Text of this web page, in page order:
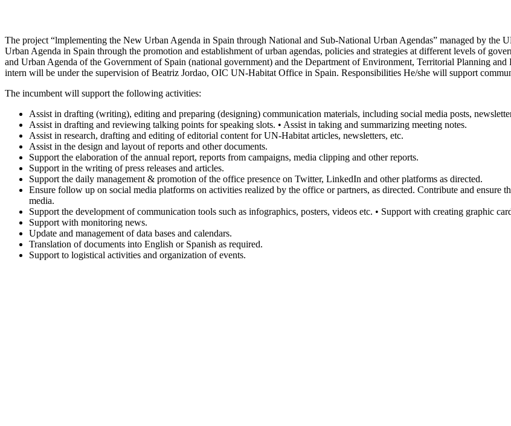
The project “lmplementing the New Urban Agenda in Spain through National and Sub-National Urban Agendas” managed by
Urban Agenda in Spain through the promotion and establishment of urban agendas, policies and strategies at different levels of
and Urban Agenda of the Government of Spain (national government) and the Department of Environment, Territorial Planning
intern will be under the supervision of Beatriz Jordao, OIC UN-Habitat Office in Spain. Responsibilities He/she will support
The incumbent will support the following activities:
Assist in drafting (writing), editing and preparing (designing) communication materials, including social media posts,
Assist in drafting and reviewing talking points for speaking slots. • Assist in taking and summarizing meeting notes.
Assist in research, drafting and editing of editorial content for UN-Habitat articles, newsletters, etc.
Assist in the design and layout of reports and other documents.
Support the elaboration of the annual report, reports from campaigns, media clipping and other reports.
Support in the writing of press releases and articles.
Support the daily management & promotion of the office presence on Twitter, LinkedIn and other platforms as directed.
Ensure follow up on social media platforms on activities realized by the office or partners, as directed. Contribute and
media.
Support the development of communication tools such as infographics, posters, videos etc. • Support with creating graphic
Support with monitoring news.
Update and management of data bases and calendars.
Translation of documents into English or Spanish as required.
Support to logistical activities and organization of events.